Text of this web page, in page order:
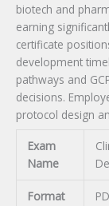
biotech and
earning
certificate
development
pathways and
decisions.
protocol design
Exam
Name
Format